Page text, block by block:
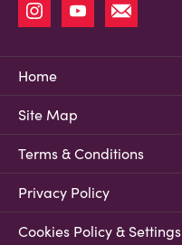
Home
Site Map
Terms & Conditions
Privacy Policy
Cookies Policy & Settings